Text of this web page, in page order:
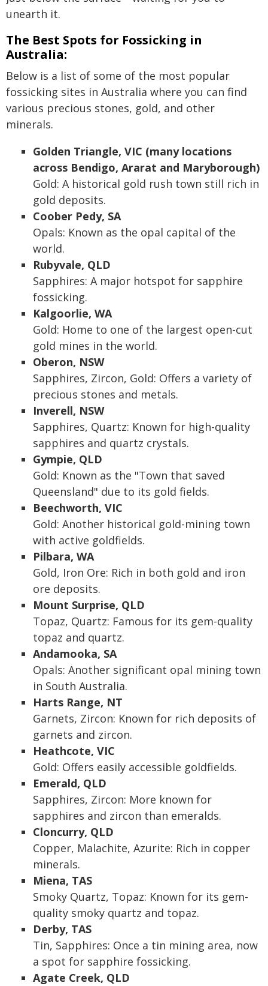
unearth it.
The Best Spots for Fossicking in
Australia:
Below is a list of some of the most popular
fossicking sites in Australia where you can find
various precious stones, gold, and other
minerals.
Golden Triangle, VIC (many locations
across Bendigo, Ararat and Maryborough)
Gold: A historical gold rush town still rich in
gold deposits.
Coober Pedy, SA
Opals: Known as the opal capital of the
world.
Rubyvale, QLD
Sapphires: A major hotspot for sapphire
fossicking.
Kalgoorlie, WA
Gold: Home to one of the largest open-cut
gold mines in the world.
Oberon, NSW
Sapphires, Zircon, Gold: Offers a variety of
precious stones and metals.
Inverell, NSW
Sapphires, Quartz: Known for high-quality
sapphires and quartz crystals.
Gympie, QLD
Gold: Known as the "Town that saved
Queensland" due to its gold fields.
Beechworth, VIC
Gold: Another historical gold-mining town
with active goldfields.
Pilbara, WA
Gold, Iron Ore: Rich in both gold and iron
ore deposits.
Mount Surprise, QLD
Topaz, Quartz: Famous for its gem-quality
topaz and quartz.
Andamooka, SA
Opals: Another significant opal mining town
in South Australia.
Harts Range, NT
Garnets, Zircon: Known for rich deposits of
garnets and zircon.
Heathcote, VIC
Gold: Offers easily accessible goldfields.
Emerald, QLD
Sapphires, Zircon: More known for
sapphires and zircon than emeralds.
Cloncurry, QLD
Copper, Malachite, Azurite: Rich in copper
minerals.
Miena, TAS
Smoky Quartz, Topaz: Known for its gem-
quality smoky quartz and topaz.
Derby, TAS
Tin, Sapphires: Once a tin mining area, now
a spot for sapphire fossicking.
Agate Creek, QLD